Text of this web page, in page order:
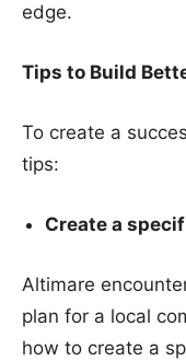
edge.
Tips to Build
To create a
tips:
Create a
Altimare
plan for a local
how to create a